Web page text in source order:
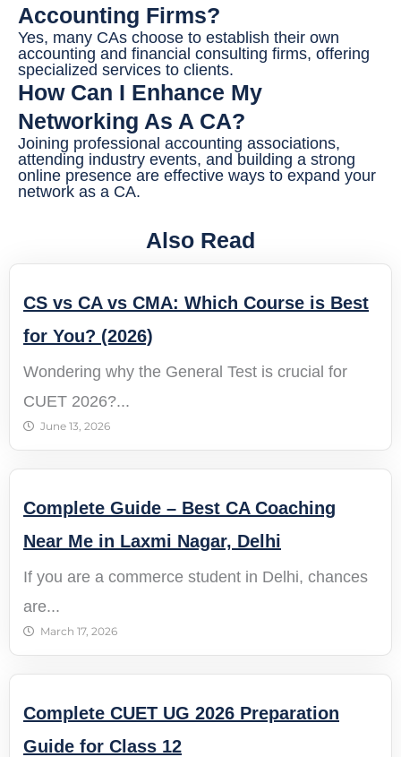
Accounting Firms?
Yes, many CAs choose to establish their own
accounting and financial consulting firms, offering
specialized services to clients.
How Can I Enhance My
Networking As A CA?
Joining professional accounting associations,
attending industry events, and building a strong
online presence are effective ways to expand your
network as a CA.
Also Read
CS vs CA vs CMA: Which Course is Best
for You? (2026)
Wondering why the General Test is crucial for
CUET 2026?...
June 13, 2026
Complete Guide – Best CA Coaching
Near Me in Laxmi Nagar, Delhi
If you are a commerce student in Delhi, chances
are...
March 17, 2026
Complete CUET UG 2026 Preparation
Guide for Class 12